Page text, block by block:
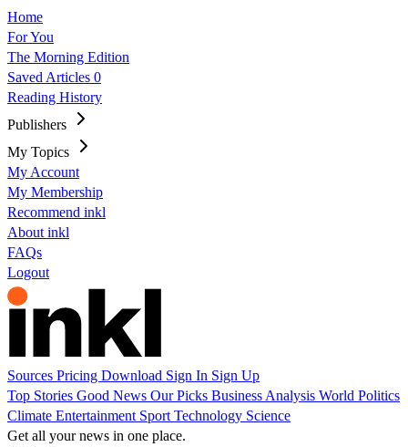
Home
For You
The Morning Edition
Saved Articles 0
Reading History
Publishers
My Topics
My Account
My Membership
Recommend inkl
About inkl
FAQs
Logout
Sources Pricing Download Sign In Sign Up
Top Stories Good News Our Picks Business Analysis World Politics
Climate Entertainment Sport Technology Science
Get all your news in one place.